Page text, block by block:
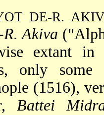
DE-R.
Akiva
extant in
only
(1516),
Battei